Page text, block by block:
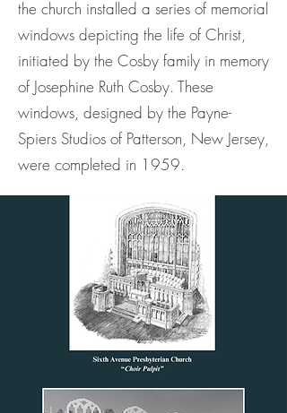
the church installed a series of memorial
windows depicting the life of Christ,
initiated by the Cosby family in memory
of Josephine Ruth Cosby. These
windows, designed by the Payne-
Spiers Studios of Patterson, New Jersey,
were completed in 1959.